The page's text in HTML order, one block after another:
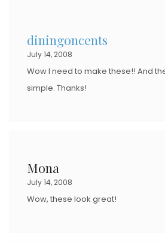
diningoncents
July 14, 2008
Wow I need to make these!! And
simple. Thanks!
Mona
July 14, 2008
Wow, these look great!